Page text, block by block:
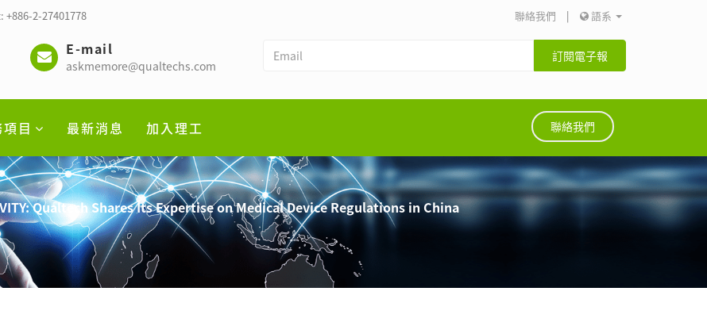
+886-2-27401778 聯絡我們 | 語系
E-mail
askmemore@qualtechs.com
訂閱電子報
目 最新消息 加入理工 聯絡我們
Qualtech Shares Its Expertise on Medical Device Regulations in China